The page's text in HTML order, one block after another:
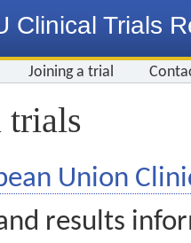
Clinical Trials
Joining a trial
Union
results